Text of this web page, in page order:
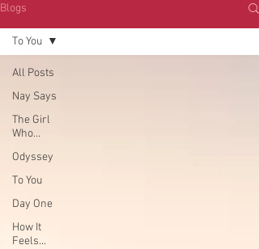
Blogs
All Posts
Nay Says
The Girl
Who...
Odyssey
To You
Day One
How It
Feels...
To You